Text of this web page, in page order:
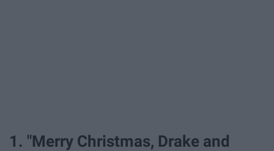
1. "Merry Christmas, Drake and